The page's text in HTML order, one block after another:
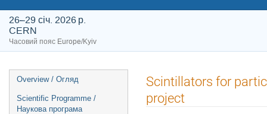
26–29 січ. 2026 р.
CERN
Часовий пояс Europe/Kyiv
Event
menu
Overview / Огляд
Scientific Programme /
Наукова програма
Scintillators for
project